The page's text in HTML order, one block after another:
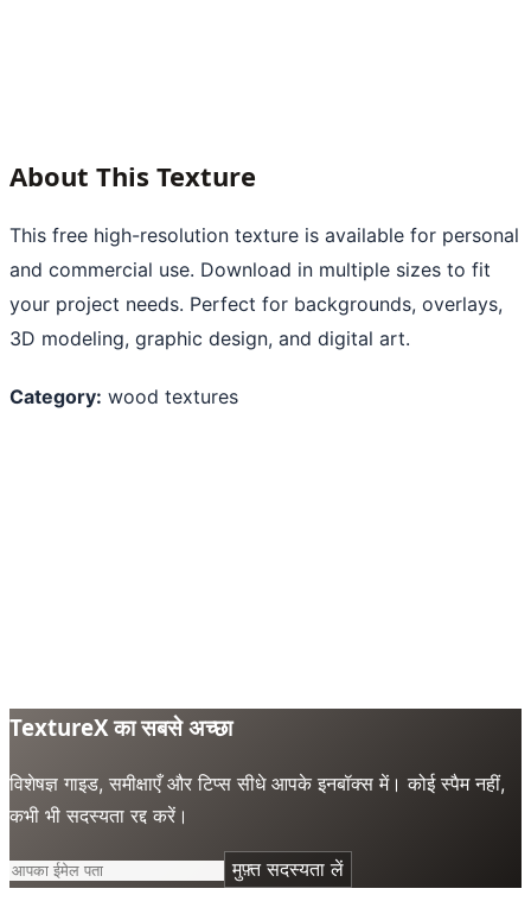
About This Texture
This free high-resolution texture is available for personal
and commercial use. Download in multiple sizes to fit
your project needs. Perfect for backgrounds, overlays,
3D modeling, graphic design, and digital art.
Category: wood textures
TextureX का सबसे अच्छा
विशेषज्ञ गाइड, समीक्षाएँ और टिप्स सीधे आपके इनबॉक्स में। कोई स्पैम नहीं,
कभी भी सदस्यता रद्द करें।
मुफ़्त सदस्यता लें